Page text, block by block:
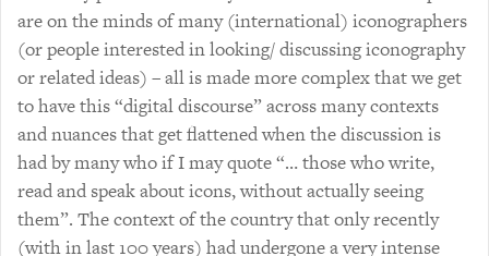
are on the minds of many (international) iconographers
(or people interested in looking/ discussing iconography
or related ideas) – all is made more complex that we get
to have this “digital discourse” across many contexts
and nuances that get flattened when the discussion is
had by many who if I may quote “… those who write,
read and speak about icons, without actually seeing
them”. The context of the country that only recently
(with in last 100 years) had undergone a very intense